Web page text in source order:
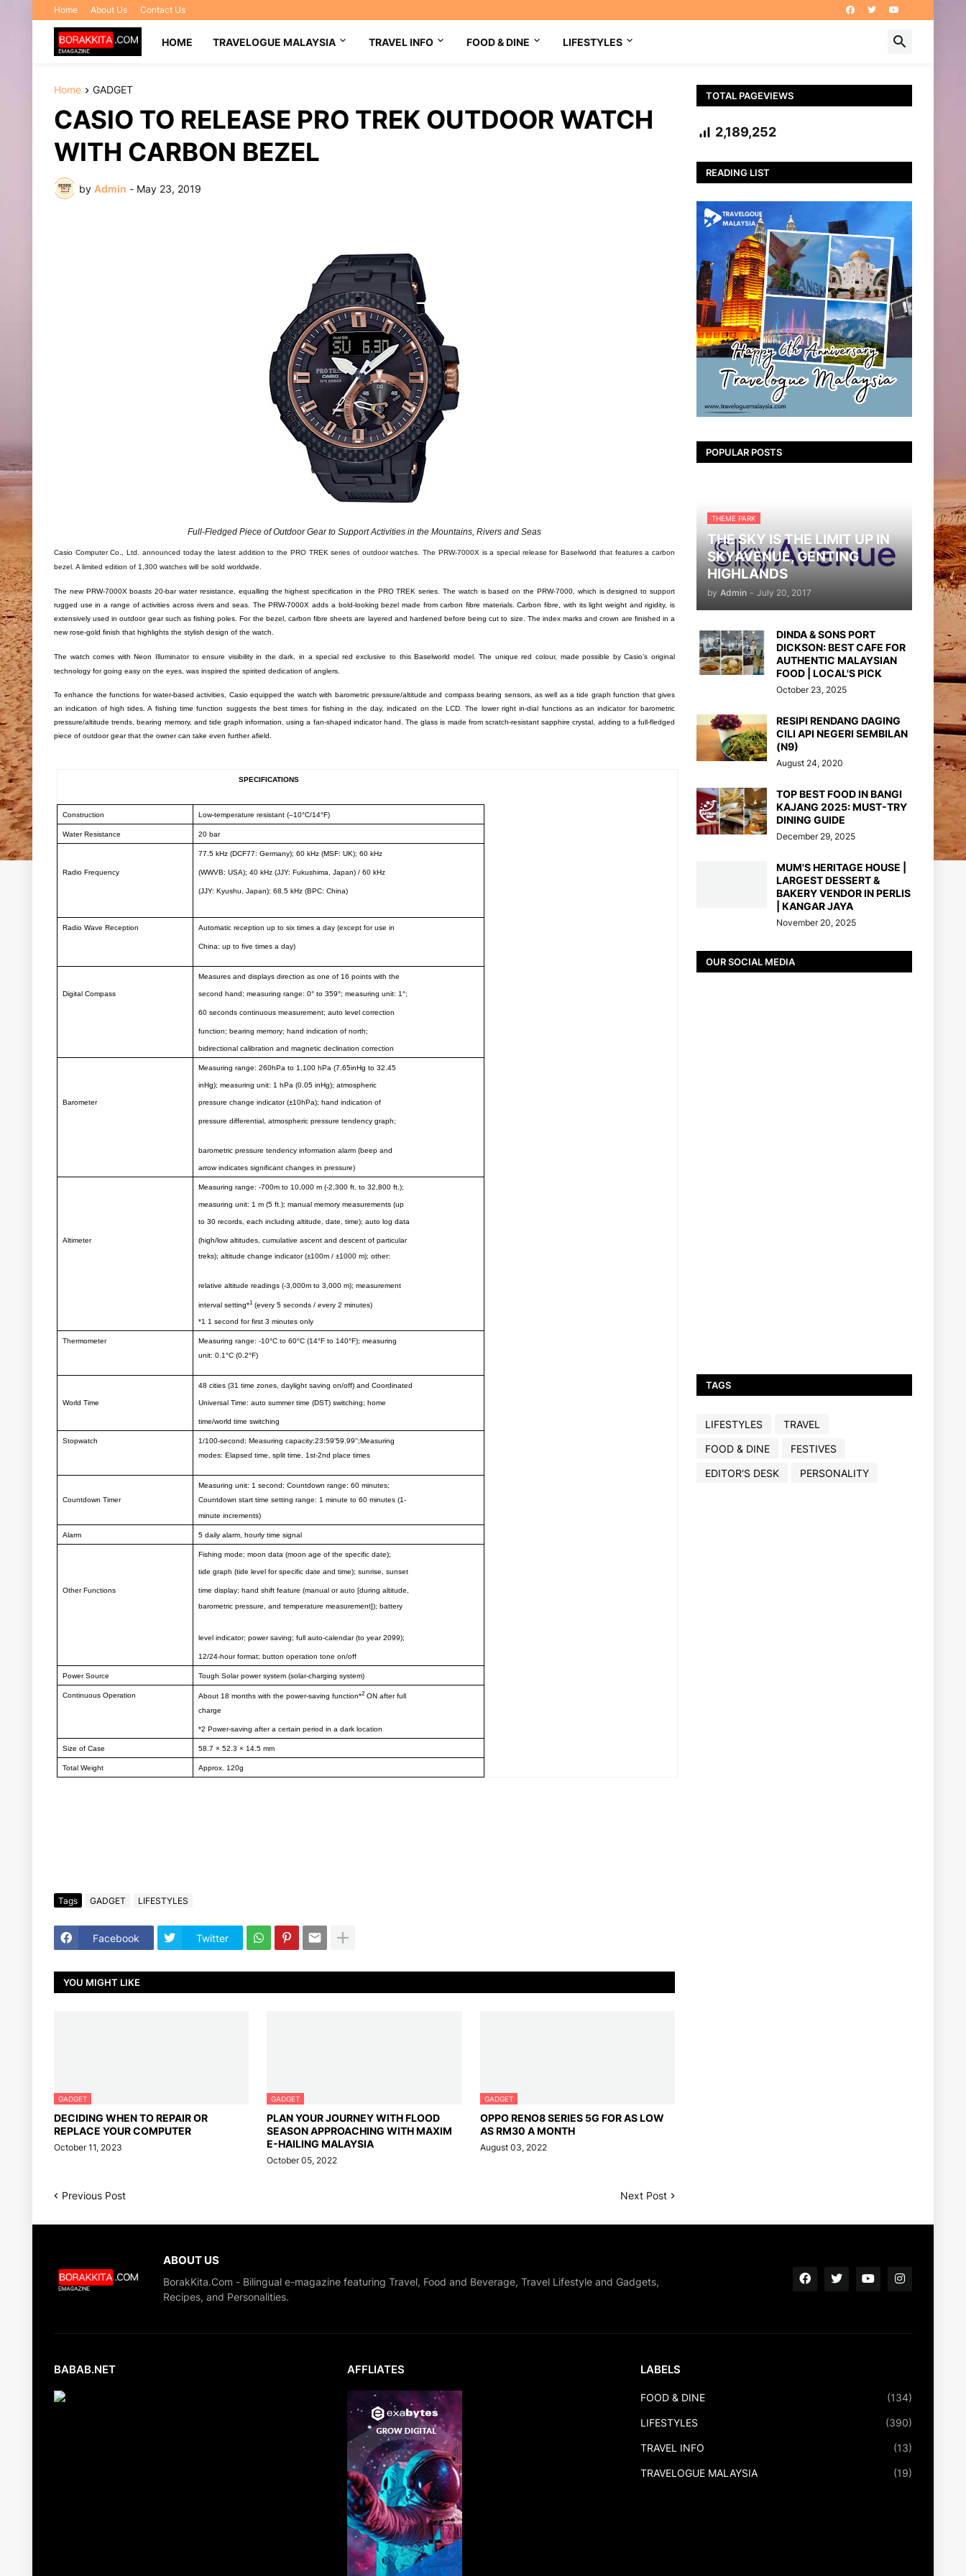
Home About Us Contact Us
HOME TRAVELOGUE MALAYSIA TRAVEL INFO FOOD & DINE LIFESTYLES
Home GADGET
CASIO TO RELEASE PRO TREK OUTDOOR WATCH
WITH CARBON BEZEL
by Admin - May 23, 2019
Full-Fledged Piece of Outdoor Gear to Support Activities in the Mountains, Rivers and Seas
Casio Computer Co., Ltd. announced today the latest addition to the PRO TREK series of outdoor watches. The PRW-7000X is a special release for Baselworld that features a carbon
bezel. A limited edition of 1,300 watches will be sold worldwide.
The new PRW-7000X boasts 20-bar water resistance, equalling the highest specification in the PRO TREK series. The watch is based on the PRW-7000, which is designed to support
rugged use in a range of activities across rivers and seas. The PRW-7000X adds a bold-looking bezel made from carbon fibre materials. Carbon fibre, with its light weight and rigidity, is
extensively used in outdoor gear such as fishing poles. For the bezel, carbon fibre sheets are layered and hardened before being cut to size. The index marks and crown are finished in a
new rose-gold finish that highlights the stylish design of the watch.
The watch comes with Neon Illuminatorto ensure visibility in the dark, in a special red exclusive to this Baselworld model. The unique red colour, made possible by Casio’s original
technology for going easy on the eyes, was inspired the spirited dedication of anglers.
To enhance the functions for water-based activities, Casio equipped the watch with barometric pressure/altitude and compass bearing sensors, as well as a tide graph function that gives
an indication of high tides. A fishing time function suggests the best times for fishing in the day, indicated on the LCD. The lower right in-dial functions as an indicator for barometric
pressure/altitude trends, bearing memory, and tide graph information, using a fan-shaped indicator hand. The glass is made from scratch-resistant sapphire crystal, adding to a full-fledged
piece of outdoor gear that the owner can take even further afield.
SPECIFICATIONS
Construction Low-temperature resistant (–10°C/14°F)
Water Resistance 20 bar
77.5 kHz (DCF77: Germany); 60 kHz (MSF: UK); 60 kHz
Radio Frequency (WWVB: USA); 40 kHz (JJY: Fukushima, Japan) / 60 kHz
(JJY: Kyushu, Japan); 68.5 kHz (BPC: China)
Radio Wave Reception Automatic reception up to six times a day (except for use in
China: up to five times a day)
Measures and displays direction as one of 16 points with the
Digital Compass second hand; measuring range: 0° to 359°; measuring unit: 1°;
60 seconds continuous measurement; auto level correction
function; bearing memory; hand indication of north;
bidirectional calibration and magnetic declination correction
Measuring range: 260hPa to 1,100 hPa (7.65inHg to 32.45
inHg); measuring unit: 1 hPa (0.05 inHg); atmospheric
Barometer pressure change indicator (±10hPa); hand indication of
pressure differential, atmospheric pressure tendency graph;
barometric pressure tendency information alarm (beep and
arrow indicates significant changes in pressure)
Measuring range: -700m to 10,000 m (-2,300 ft. to 32,800 ft.);
measuring unit: 1 m (5 ft.); manual memory measurements (up
to 30 records, each including altitude, date, time); auto log data
Altimeter
(high/low altitudes, cumulative ascent and descent of particular
treks); altitude change indicator (±100m / ±1000 m); other:
relative altitude readings (-3,000m to 3,000 m); measurement
interval setting*1(every 5 seconds / every 2 minutes)
*1 1 second for first 3 minutes only
Thermometer
Measuring range: -10°C to 60°C (14°F to 140°F); measuring
unit: 0.1°C (0.2°F)
48 cities (31 time zones, daylight saving on/off) and Coordinated
World Time Universal Time: auto summer time (DST) switching; home
time/world time switching
Stopwatch
1/100-second; Measuring capacity:23:59'59.99'';Measuring
modes: Elapsed time, split time, 1st-2nd place times
Measuring unit: 1 second; Countdown range: 60 minutes;
Countdown Timer
Countdown start time setting range: 1 minute to 60 minutes (1-
minute increments)
Alarm 5 daily alarm, hourly time signal
Fishing mode; moon data (moon age of the specific date);
tide graph (tide level for specific date and time); sunrise, sunset
Other Functions
time display; hand shift feature (manual or auto [during altitude,
barometric pressure, and temperature measurement]); battery
level indicator; power saving; full auto-calendar (to year 2099);
12/24-hour format; button operation tone on/off
Power Source Tough Solar power system (solar-charging system)
Continuous Operation About 18 months with the power-saving function*2ON after full
charge
*2 Power-saving after a certain period in a dark location
Size of Case 58.7 × 52.3 × 14.5 mm
Total Weight Approx. 120g
Tags GADGET LIFESTYLES
Facebook Twitter
YOU MIGHT LIKE
GADGET
DECIDING WHEN TO REPAIR OR
REPLACE YOUR COMPUTER
October 11, 2023
GADGET
PLAN YOUR JOURNEY WITH FLOOD
SEASON APPROACHING WITH MAXIM
E-HAILING MALAYSIA
October 05, 2022
GADGET
OPPO RENO8 SERIES 5G FOR AS LOW
AS RM30 A MONTH
August 03, 2022
Previous Post Next Post
TOTAL PAGEVIEWS
2,189,252
READING LIST
POPULAR POSTS
THEME PARK
THE SKY IS THE LIMIT UP IN
SKYAVENUE, GENTING
HIGHLANDS
by Admin - July 20, 2017
DINDA & SONS PORT
DICKSON: BEST CAFE FOR
AUTHENTIC MALAYSIAN
FOOD | LOCAL'S PICK
October 23, 2025
RESIPI RENDANG DAGING
CILI API NEGERI SEMBILAN
(N9)
August 24, 2020
TOP BEST FOOD IN BANGI
KAJANG 2025: MUST-TRY
DINING GUIDE
December 29, 2025
MUM'S HERITAGE HOUSE |
LARGEST DESSERT &
BAKERY VENDOR IN PERLIS
| KANGAR JAYA
November 20, 2025
OUR SOCIAL MEDIA
TAGS
LIFESTYLES
TRAVEL
FOOD & DINE
FESTIVES
EDITOR'S DESK
PERSONALITY
ABOUT US
BorakKita.Com - Bilingual e-magazine featuring Travel, Food and Beverage, Travel Lifestyle and Gadgets,
Recipes, and Personalities.
BABAB.NET AFFLIATES LABELS
FOOD & DINE (134)
LIFESTYLES (390)
TRAVEL INFO (13)
TRAVELOGUE MALAYSIA (19)